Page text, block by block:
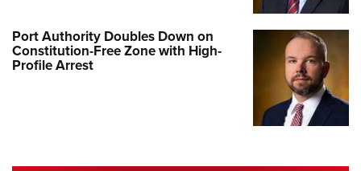
Port Authority Doubles Down on
Constitution-Free Zone with High-
Profile Arrest